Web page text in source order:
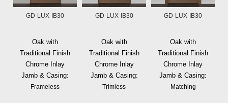
GD-LUX-IB30
Oak with
Traditional Finish
Chrome Inlay
Jamb & Casing:
Frameless
GD-LUX-IB30
Oak with
Traditional Finish
Chrome Inlay
Jamb & Casing:
Trimless
GD-LUX-IB30
Oak with
Traditional Finish
Chrome Inlay
Jamb & Casing:
Matching